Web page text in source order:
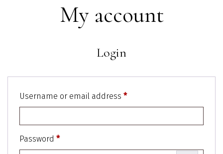
My account
Login
Username or email address *
Password *